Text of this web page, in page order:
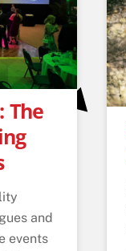
The
and
events